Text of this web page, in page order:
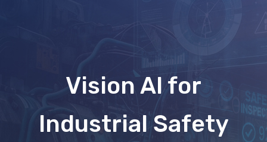
Vision AI for
Industrial Safety